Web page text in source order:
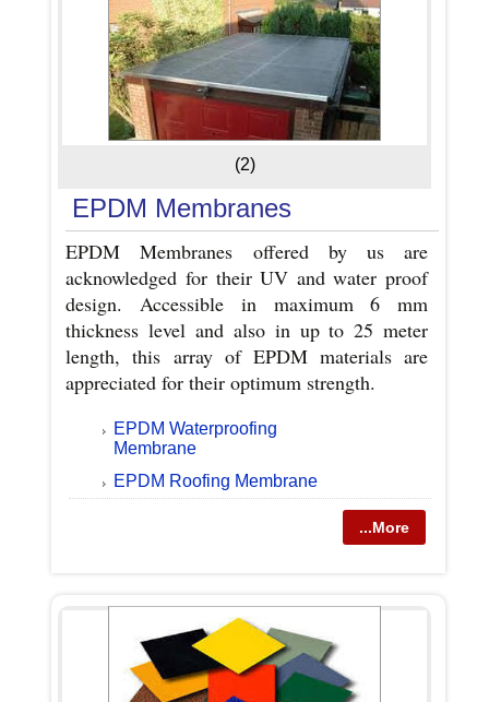
(2)
EPDM Membranes
EPDM Membranes offered by us are
acknowledged for their UV and water proof
design. Accessible in maximum 6 mm
thickness level and also in up to 25 meter
length, this array of EPDM materials are
appreciated for their optimum strength.
EPDM Waterproofing
Membrane
EPDM Roofing Membrane
...More